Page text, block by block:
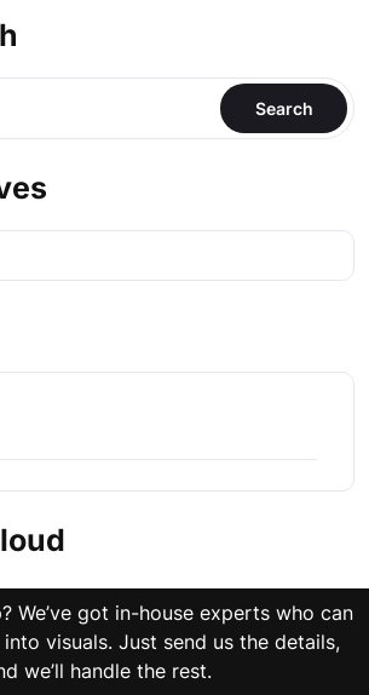
We’ve got in-house experts who can
visuals. Just send us the details,
we’ll handle the rest.